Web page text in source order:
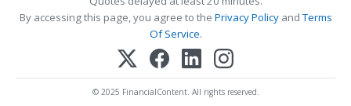
By accessing this page, you agree to the Privacy PolicyandTerms
Of Service.
© 2025 FinancialContent. All rights reserved.